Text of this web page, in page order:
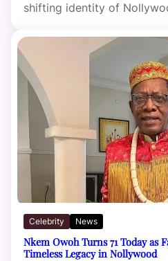
shifting identity of
Celebrity News
Nkem Owoh Turns 71 Today as
Timeless Legacy in Nollywood